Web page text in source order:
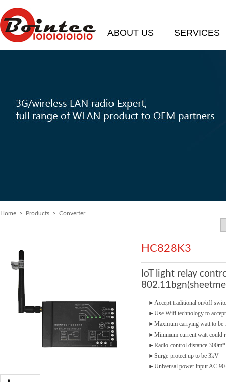
ABOUT US SERVICES
Home > Products > Converter
HC828K3
IoT light relay
►Accept traditional on/off
►Use Wifi technology to
►Maxmum carrying watt to be
►Minimum current watt could
►Radio control distance 300m*
►Surge protect up to be 3kV
►Universal power input AC